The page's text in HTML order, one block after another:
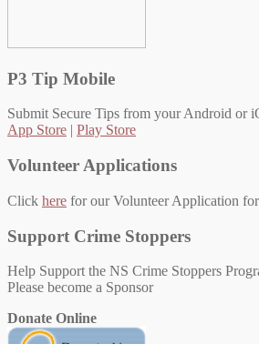
P3 Tip Mobile
Submit Secure Tips from your Android or
App Store | Play Store
Volunteer Applications
Click here for our Volunteer Application
Support Crime Stoppers
Help Support the NS Crime Stoppers
Please become a Sponsor
Donate Online